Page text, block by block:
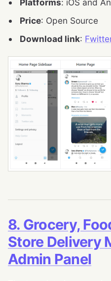
Platforms: iOS and
Price: Open Source
Download link:
8. Grocery,
Store Delivery
Admin Panel